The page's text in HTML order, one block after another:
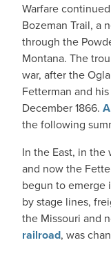
Warfare
Bozeman Trail, a
through the
Montana. The
war, after the
Fetterman and
December 1866.
the following
In the East, in the
and now the
begun to emerge
by stage lines,
the Missouri and
railroad, was